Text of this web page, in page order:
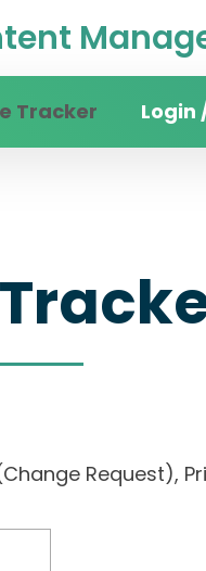
Tracker Login
(Change